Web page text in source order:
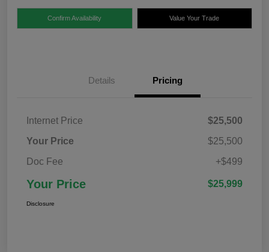
Confirm Availability Value Your Trade
Details Pricing
Internet Price
$25,500
Your Price
$25,500
Doc Fee
+$499
Your Price $25,999
Disclosure